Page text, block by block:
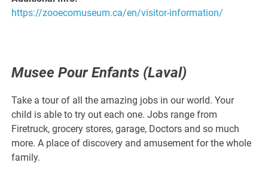
https://zooecomuseum.ca/en/visitor-information/
Musee Pour Enfants (Laval)
Take a tour of all the amazing jobs in our world. Your
child is able to try out each one. Jobs range from
Firetruck, grocery stores, garage, Doctors and so much
more. A place of discovery and amusement for the whole
family.